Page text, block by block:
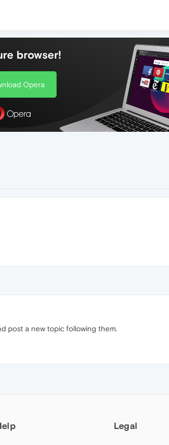
browser!
Opera
post a new topic following them.
Legal